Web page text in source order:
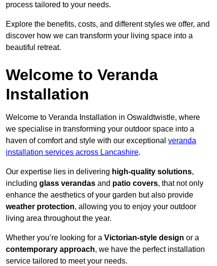
process tailored to your needs.
Explore the benefits, costs, and different styles we offer, and
discover how we can transform your living space into a
beautiful retreat.
Welcome to Veranda
Installation
Welcome to Veranda Installation in Oswaldtwistle, where
we specialise in transforming your outdoor space into a
haven of comfort and style with our exceptional veranda
installation services across Lancashire.
Our expertise lies in delivering high-quality solutions,
including glass verandas and patio covers, that not only
enhance the aesthetics of your garden but also provide
weather protection, allowing you to enjoy your outdoor
living area throughout the year.
Whether you’re looking for a Victorian-style design or a
contemporary approach, we have the perfect installation
service tailored to meet your needs.